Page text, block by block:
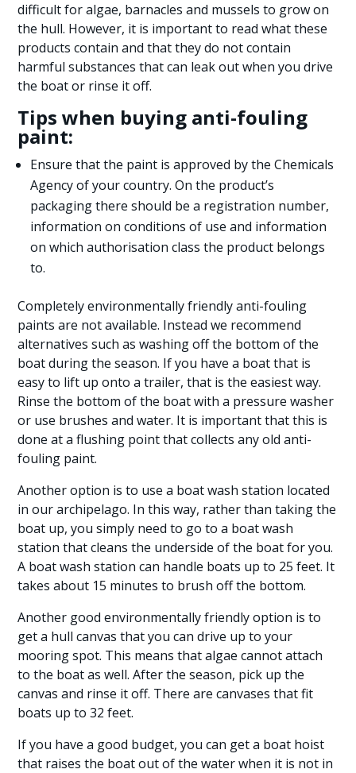
difficult for algae, barnacles and mussels to grow on
the hull. However, it is important to read what these
products contain and that they do not contain
harmful substances that can leak out when you drive
the boat or rinse it off.
Tips when buying anti-fouling
paint:
Ensure that the paint is approved by the Chemicals
Agency of your country. On the product’s
packaging there should be a registration number,
information on conditions of use and information
on which authorisation class the product belongs
to.
Completely environmentally friendly anti-fouling
paints are not available. Instead we recommend
alternatives such as washing off the bottom of the
boat during the season. If you have a boat that is
easy to lift up onto a trailer, that is the easiest way.
Rinse the bottom of the boat with a pressure washer
or use brushes and water. It is important that this is
done at a flushing point that collects any old anti-
fouling paint.
Another option is to use a boat wash station located
in our archipelago. In this way, rather than taking the
boat up, you simply need to go to a boat wash
station that cleans the underside of the boat for you.
A boat wash station can handle boats up to 25 feet. It
takes about 15 minutes to brush off the bottom.
Another good environmentally friendly option is to
get a hull canvas that you can drive up to your
mooring spot. This means that algae cannot attach
to the boat as well. After the season, pick up the
canvas and rinse it off. There are canvases that fit
boats up to 32 feet.
If you have a good budget, you can get a boat hoist
that raises the boat out of the water when it is not in